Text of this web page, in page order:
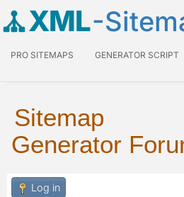
XML-
PRO SITEMAPS GENERATOR SCRIPT
Sitemap
Generator
Log in